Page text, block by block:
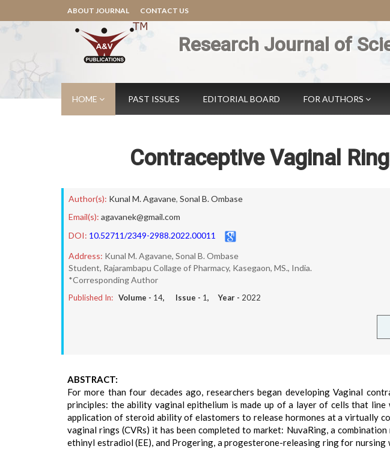
ABOUT JOURNAL CONTACT US
Research Journal of
HOME PAST ISSUES EDITORIAL BOARD FOR AUTHORS
Contraceptive Vaginal
Author(s): Kunal M. Agavane, Sonal B. Ombase
Email(s): agavanek@gmail.com
DOI: 10.52711/2349-2988.2022.00011
Address: Kunal M. Agavane, Sonal B. Ombase
Student, Rajarambapu Collage of Pharmacy, Kasegaon, MS., India.
*Corresponding Author
Published In: Volume - 14, Issue - 1, Year - 2022
ABSTRACT:
For more than four decades ago, researchers began developing Vaginal
principles: the ability vaginal epithelium is made up of a layer of cells that
application of steroid ability of elastomers to release hormones at a virtually
vaginal rings (CVRs) it has been completed to market: NuvaRing, a
ethinyl estradiol (EE), and Progering, a progesterone-releasing ring for nursing